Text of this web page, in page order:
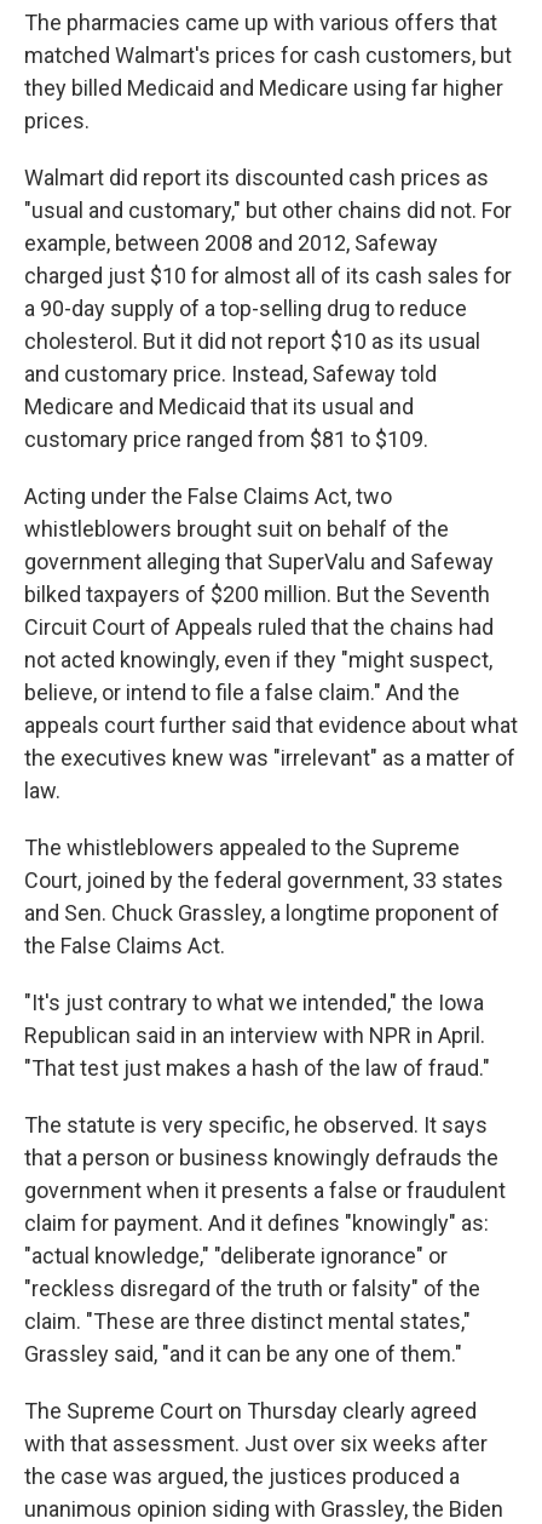
The pharmacies came up with various offers that
matched Walmart's prices for cash customers, but
they billed Medicaid and Medicare using far higher
prices.
Walmart did report its discounted cash prices as
"usual and customary," but other chains did not. For
example, between 2008 and 2012, Safeway
charged just $10 for almost all of its cash sales for
a 90-day supply of a top-selling drug to reduce
cholesterol. But it did not report $10 as its usual
and customary price. Instead, Safeway told
Medicare and Medicaid that its usual and
customary price ranged from $81 to $109.
Acting under the False Claims Act, two
whistleblowers brought suit on behalf of the
government alleging that SuperValu and Safeway
bilked taxpayers of $200 million. But the Seventh
Circuit Court of Appeals ruled that the chains had
not acted knowingly, even if they "might suspect,
believe, or intend to file a false claim." And the
appeals court further said that evidence about what
the executives knew was "irrelevant" as a matter of
law.
The whistleblowers appealed to the Supreme
Court, joined by the federal government, 33 states
and Sen. Chuck Grassley, a longtime proponent of
the False Claims Act.
"It's just contrary to what we intended," the Iowa
Republican said in an interview with NPR in April.
"That test just makes a hash of the law of fraud."
The statute is very specific, he observed. It says
that a person or business knowingly defrauds the
government when it presents a false or fraudulent
claim for payment. And it defines "knowingly" as:
"actual knowledge," "deliberate ignorance" or
"reckless disregard of the truth or falsity" of the
claim. "These are three distinct mental states,"
Grassley said, "and it can be any one of them."
The Supreme Court on Thursday clearly agreed
with that assessment. Just over six weeks after
the case was argued, the justices produced a
unanimous opinion siding with Grassley, the Biden